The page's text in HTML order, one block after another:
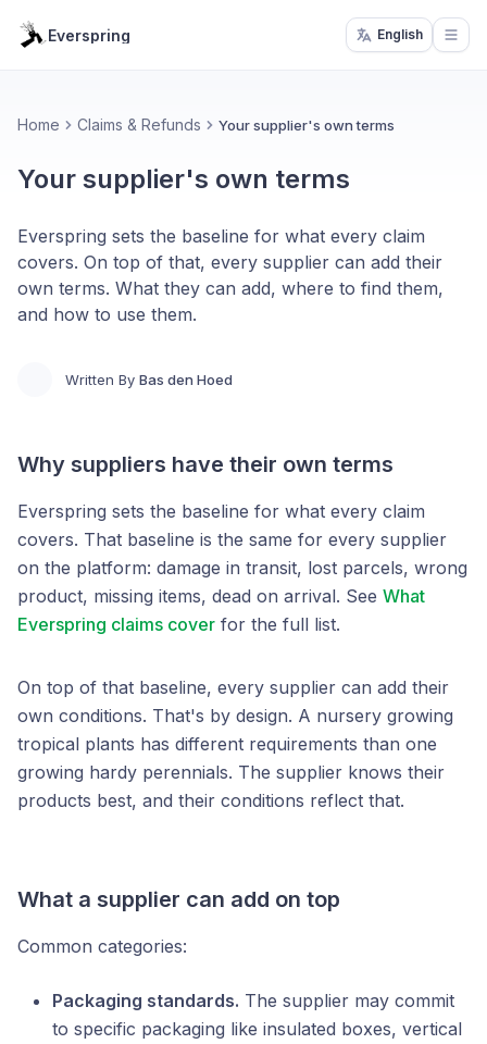
Everspring English
Home Claims & Refunds Your supplier's own terms
Your supplier's own terms
Everspring sets the baseline for what every claim
covers. On top of that, every supplier can add their
own terms. What they can add, where to find them,
and how to use them.
Written By Bas den Hoed
Why suppliers have their own terms
Everspring sets the baseline for what every claim
covers. That baseline is the same for every supplier
on the platform: damage in transit, lost parcels, wrong
product, missing items, dead on arrival. See What
Everspring claims cover for the full list.
On top of that baseline, every supplier can add their
own conditions. That's by design. A nursery growing
tropical plants has different requirements than one
growing hardy perennials. The supplier knows their
products best, and their conditions reflect that.
What a supplier can add on top
Common categories:
Packaging standards. The supplier may commit
to specific packaging like insulated boxes, vertical